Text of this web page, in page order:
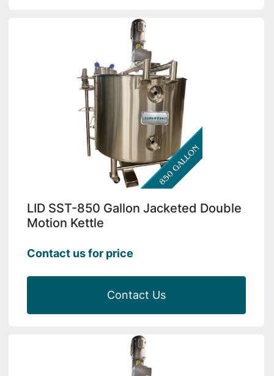
LID SST-850 Gallon Jacketed Double
Motion Kettle
Contact us for price
Contact Us